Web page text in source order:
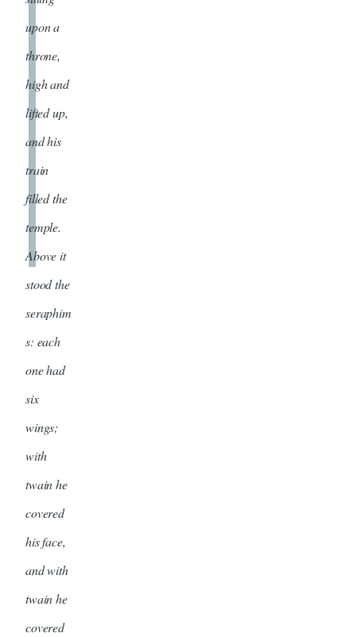
upon a
throne,
high and
lifted up,
and his
train
filled the
temple.
Above it
stood the
seraphim
s: each
one had
six
wings;
with
twain he
covered
his face,
and with
twain he
covered